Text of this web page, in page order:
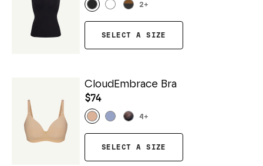
2+
SELECT A SIZE
CloudEmbrace Bra
$74
4 +
SELECT A SIZE